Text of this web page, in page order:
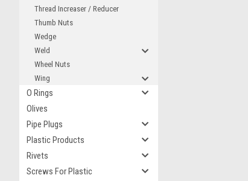
Thread Increaser / Reducer
Thumb Nuts
Wedge
Weld
Wheel Nuts
Wing
O Rings
Olives
Pipe Plugs
Plastic Products
Rivets
Screws For Plastic